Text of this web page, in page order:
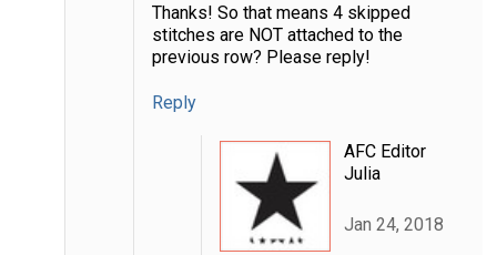
Thanks! So that means 4 skipped
stitches are NOT attached to the
previous row? Please reply!
Reply
AFC Editor
Julia
Jan 24, 2018